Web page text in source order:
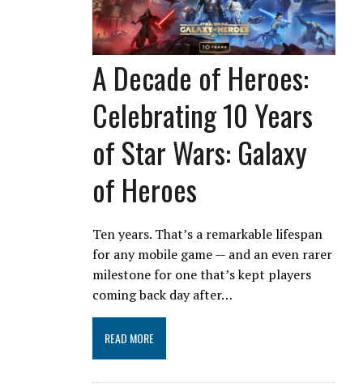
A Decade of Heroes:
Celebrating 10 Years
of Star Wars: Galaxy
of Heroes
Ten years. That’s a remarkable lifespan
for any mobile game — and an even rarer
milestone for one that’s kept players
coming back day after…
READ MORE